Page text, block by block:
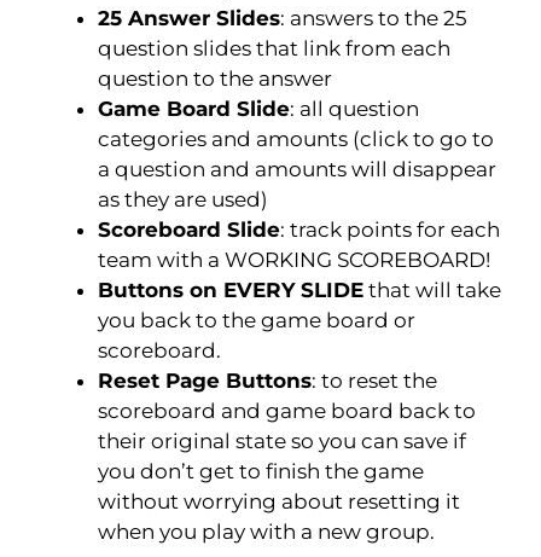
25 Answer Slides: answers to the 25
question slides that link from each
question to the answer
Game Board Slide: all question
categories and amounts (click to go to
a question and amounts will disappear
as they are used)
Scoreboard Slide: track points for each
team with a WORKING SCOREBOARD!
Buttons on EVERY SLIDE that will take
you back to the game board or
scoreboard.
Reset Page Buttons: to reset the
scoreboard and game board back to
their original state so you can save if
you don’t get to finish the game
without worrying about resetting it
when you play with a new group.